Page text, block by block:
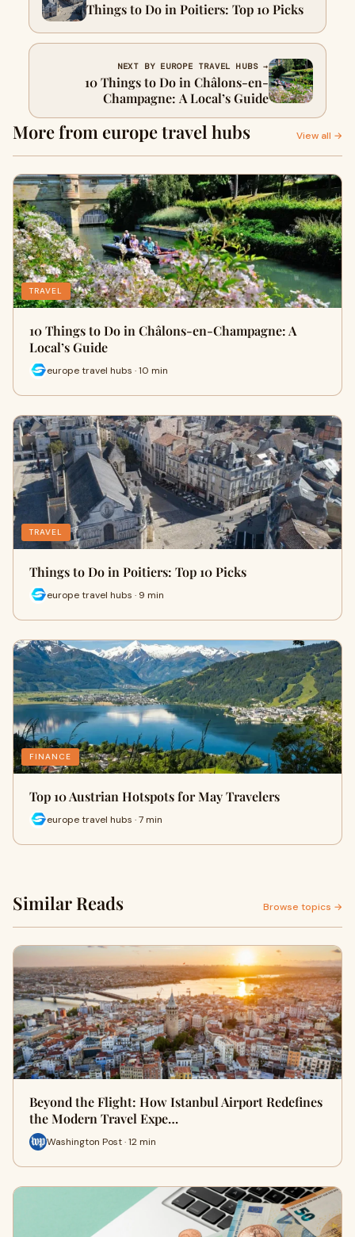
Things to Do in Poitiers: Top 10 Picks
NEXT BY EUROPE TRAVEL HUBS →
10 Things to Do in Châlons-en-
Champagne: A Local’s Guide
More from europe travel hubs View all →
TRAVEL
10 Things to Do in Châlons-en-Champagne: A
Local’s Guide
europe travel hubs · 10 min
TRAVEL
Things to Do in Poitiers: Top 10 Picks
europe travel hubs · 9 min
FINANCE
Top 10 Austrian Hotspots for May Travelers
europe travel hubs · 7 min
Similar Reads Browse topics →
Beyond the Flight: How Istanbul Airport Redefines
the Modern Travel Expe…
Washington Post · 12 min